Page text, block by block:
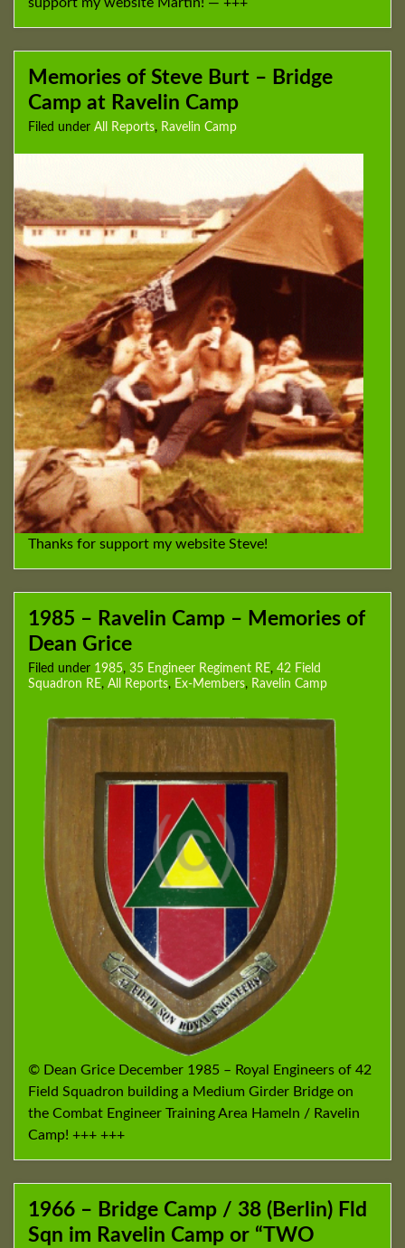
Memories of Steve Burt – Bridge
Camp at Ravelin Camp
Filed under All Reports, Ravelin Camp
Thanks for support my website Steve!
1985 – Ravelin Camp – Memories of
Dean Grice
Filed under 1985, 35 Engineer Regiment RE, 42 Field
Squadron RE, All Reports, Ex-Members, Ravelin Camp
© Dean Grice December 1985 – Royal Engineers of 42
Field Squadron building a Medium Girder Bridge on
the Combat Engineer Training Area Hameln / Ravelin
Camp! +++ +++
1966 – Bridge Camp / 38 (Berlin) Fld
Sqn im Ravelin Camp or “TWO